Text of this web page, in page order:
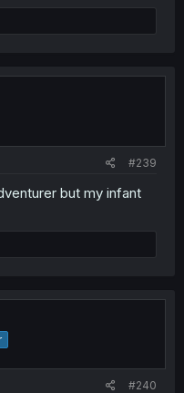
#239
but my infant
#240